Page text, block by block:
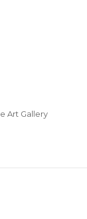
Art Gallery